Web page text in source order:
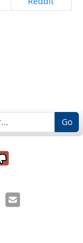
Go
it was
it was
Email